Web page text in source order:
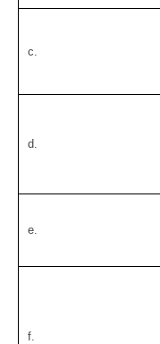
c.
d.
e.
f.